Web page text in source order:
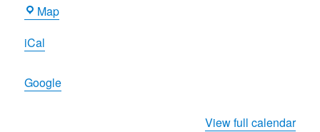
MapJoiners
iCal
Google
View full calendar